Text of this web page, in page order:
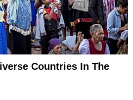
Countries In The